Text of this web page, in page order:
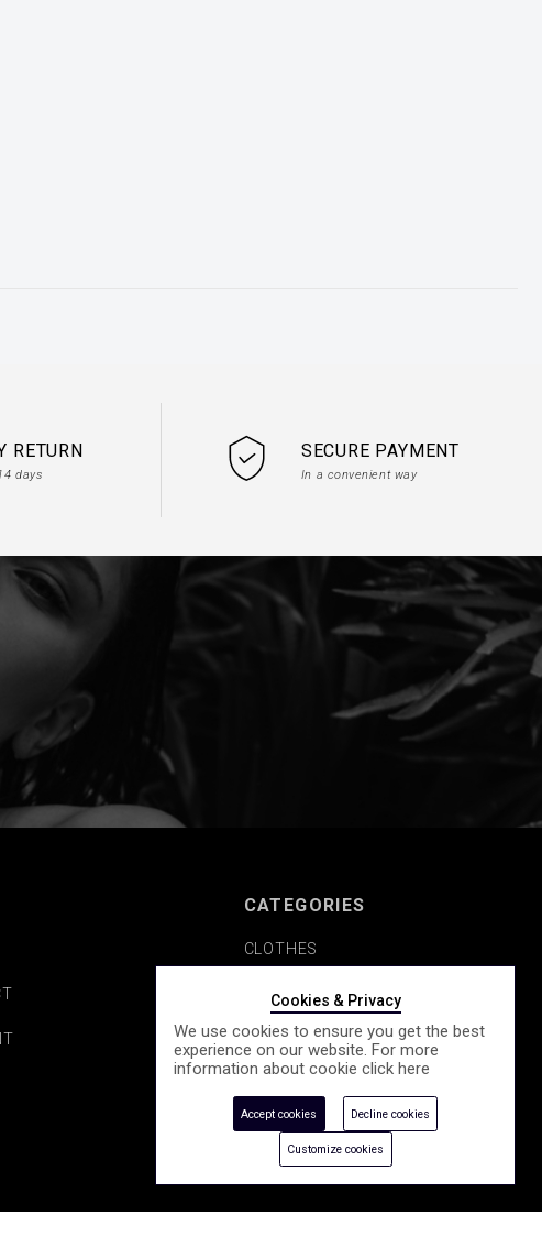
RETURN
days
SECURE PAYMENT
In a convenient way
CATEGORIES
CLOTHES
SHOES
COSMETICS
SEASONALLY
Cookies & Privacy
We use cookies to ensure you get the best
experience on our website. For more
information about cookie click here
Accept cookies Decline cookies
Customize cookies